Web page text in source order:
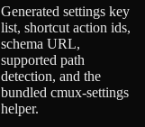
Generated settings key
list, shortcut action ids,
schema URL,
supported path
detection, and the
bundled cmux-settings
helper.